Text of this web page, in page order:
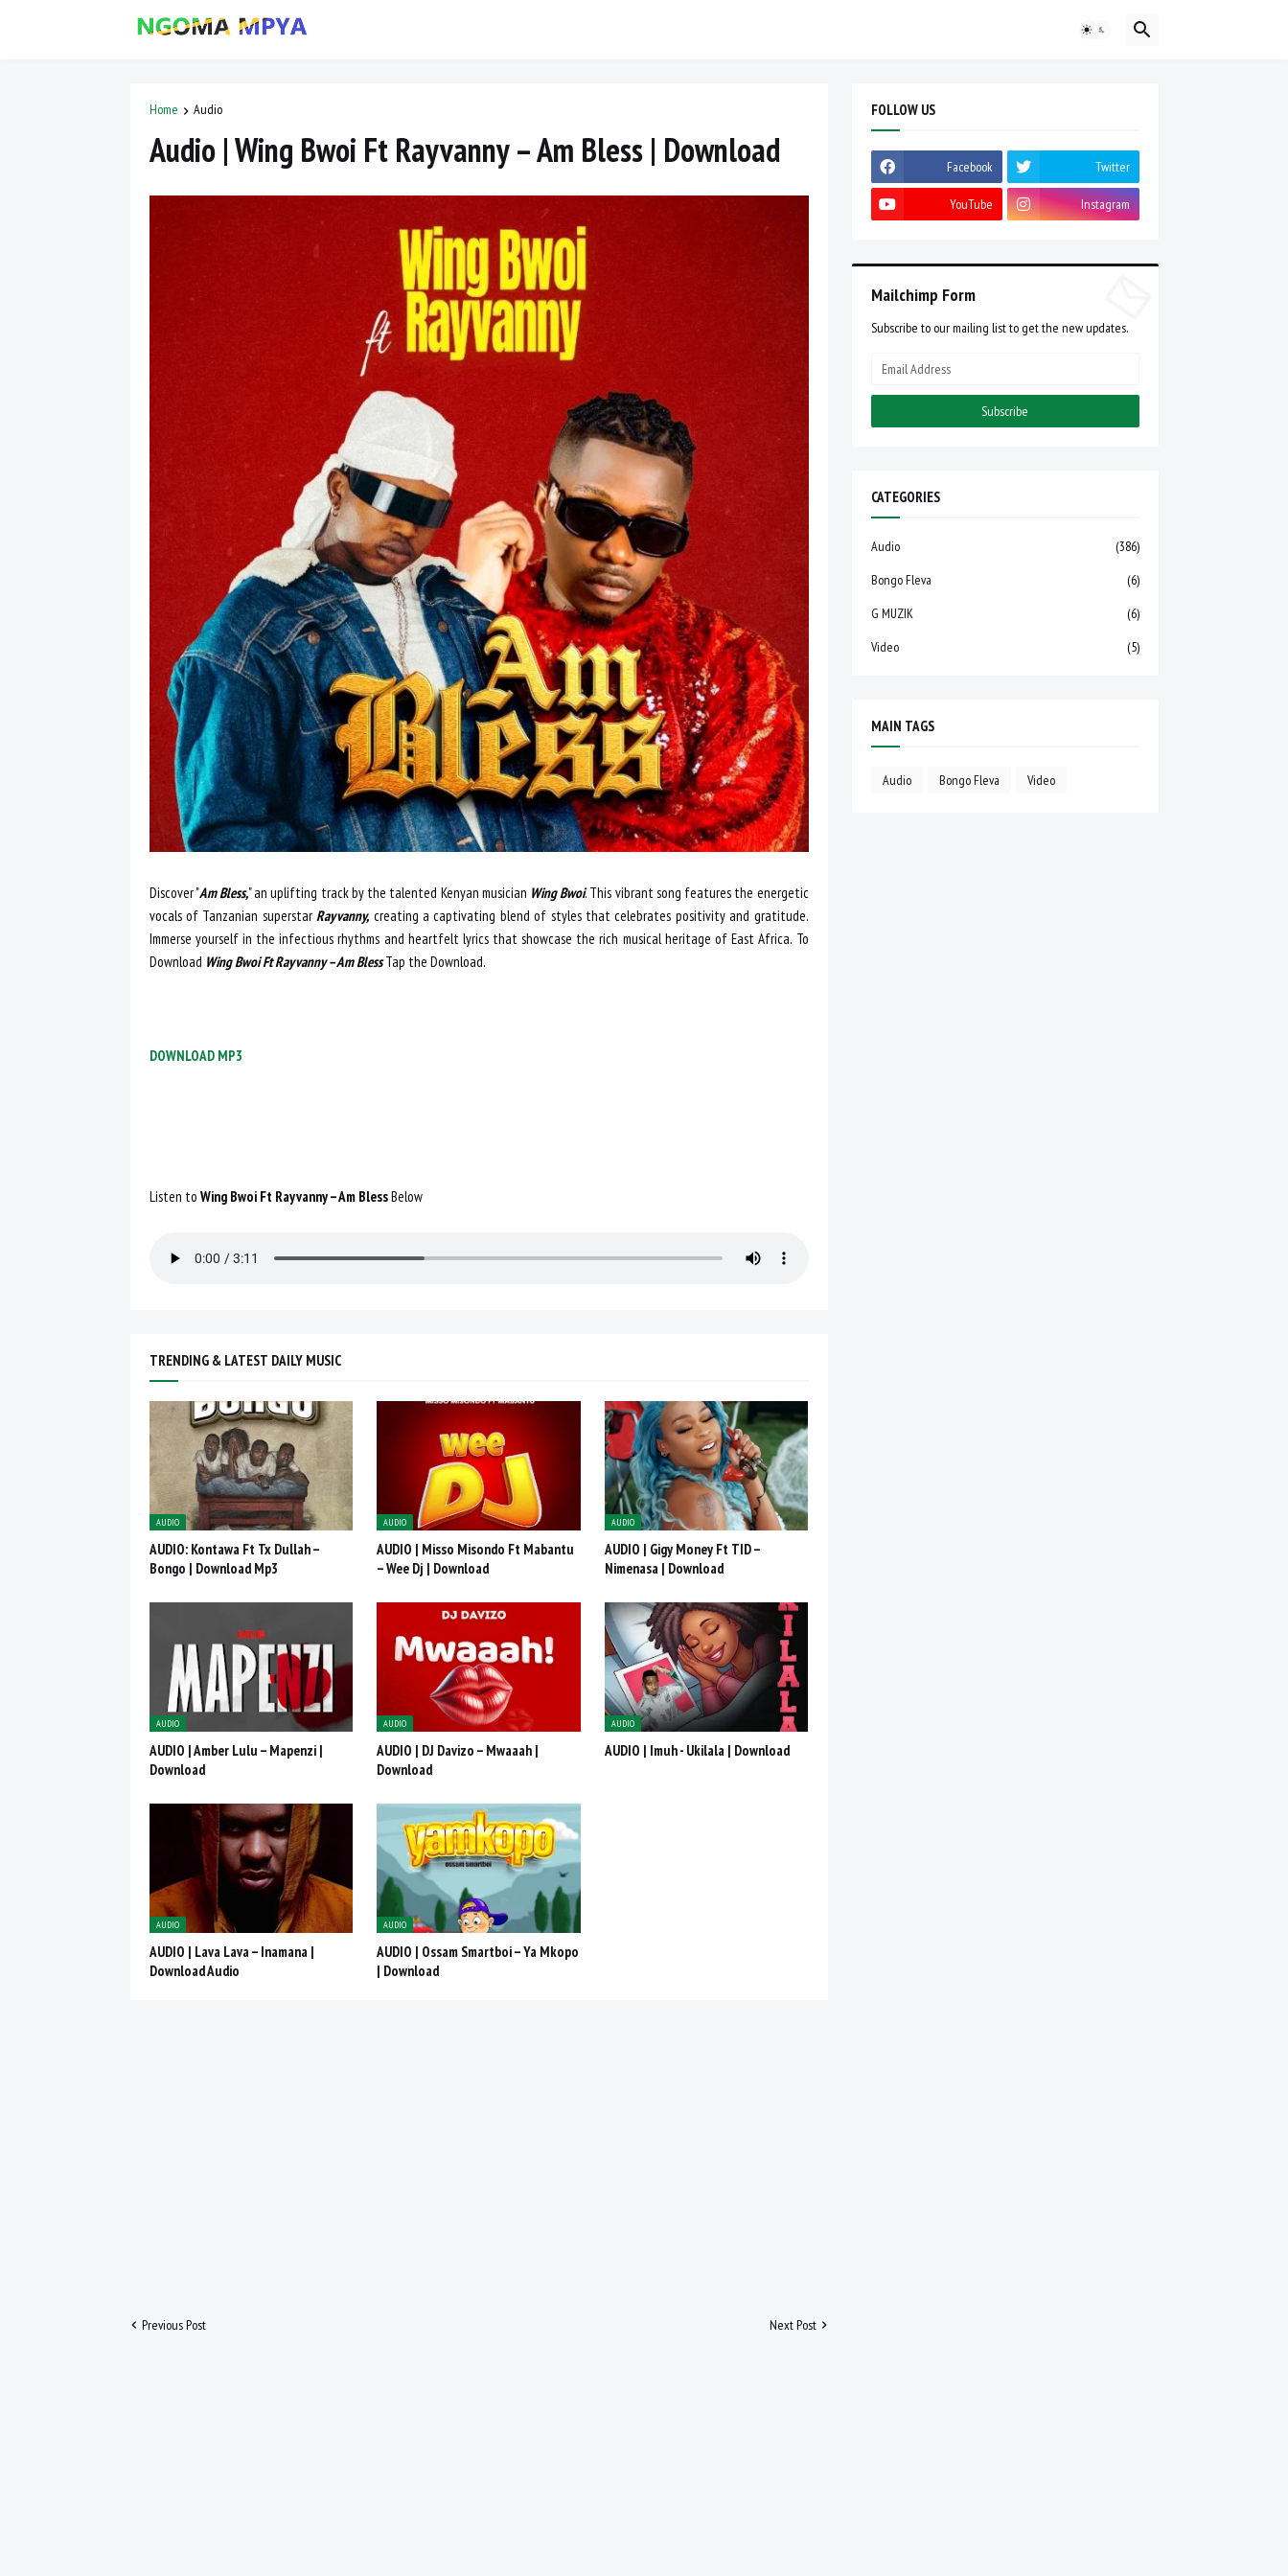
Home Audio
Audio | Wing Bwoi Ft Rayvanny – Am Bless | Download
Discover "Am Bless," an uplifting track by the talented Kenyan musician Wing Bwoi. This vibrant song features the energetic
vocals of Tanzanian superstarRayvanny, creating a captivating blend of styles that celebrates positivity and gratitude.
Immerse yourself in the infectious rhythms and heartfelt lyrics that showcase the rich musical heritage of East Africa. To
Download Wing Bwoi Ft Rayvanny – Am BlessTap the Download.
DOWNLOAD MP3
Listen to Wing Bwoi Ft Rayvanny – Am BlessBelow
TRENDING & LATEST DAILY MUSIC
AUDIO
AUDIO: Kontawa Ft Tx Dullah –
Bongo | Download Mp3
AUDIO
AUDIO | Misso Misondo Ft Mabantu
– Wee Dj | Download
AUDIO
AUDIO | Gigy Money Ft TID –
Nimenasa | Download
AUDIO
AUDIO | Amber Lulu – Mapenzi |
Download
AUDIO
AUDIO | DJ Davizo – Mwaaah |
Download
AUDIO
AUDIO | Imuh - Ukilala | Download
AUDIO
AUDIO | Lava Lava – Inamana |
Download Audio
AUDIO
AUDIO | Ossam Smartboi – Ya Mkopo
| Download
Previous Post Next Post
FOLLOW US
Facebook Twitter
YouTube Instagram
Mailchimp Form
Subscribe to our mailing list to get the new updates.
CATEGORIES
Audio
(386)
Bongo Fleva
(6)
G MUZIK
(6)
Video
(5)
MAIN TAGS
Audio Bongo Fleva Video